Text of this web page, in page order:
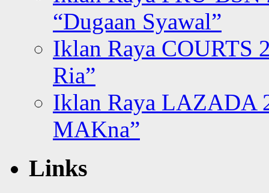
“Dugaan Syawal”
Iklan Raya COURTS
Ria”
Iklan Raya LAZADA
MAKna”
Links